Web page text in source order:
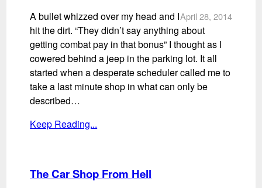
April 28, 2014
A bullet whizzed over my head and I
hit the dirt. “They didn’t say anything about
getting combat pay in that bonus” I thought as I
cowered behind a jeep in the parking lot. It all
started when a desperate scheduler called me to
take a last minute shop in what can only be
described…
Keep Reading...
The Car Shop From Hell